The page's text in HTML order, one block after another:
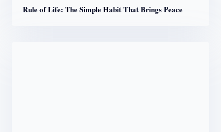
Rule of Life: The Simple Habit That Brings Peace